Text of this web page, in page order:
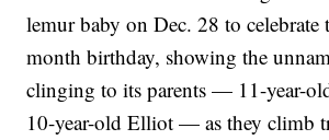
lemur baby on Dec. 28 to celebrate
month birthday, showing the
clinging to its parents — 11-year-
10-year-old Elliot — as they climb